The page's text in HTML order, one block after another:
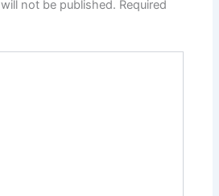
not be published. Required